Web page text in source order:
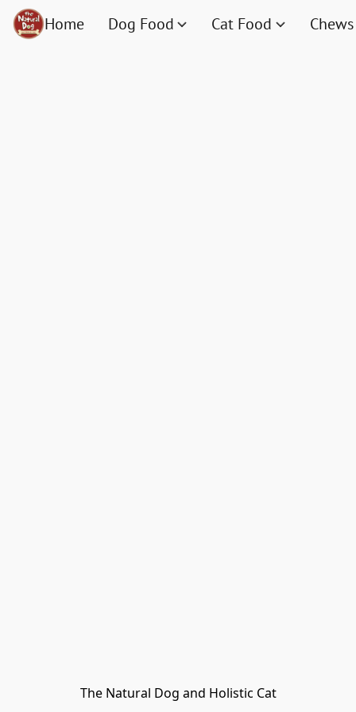
Home Dog Food Cat Food Chews
The Natural Dog and Holistic Cat